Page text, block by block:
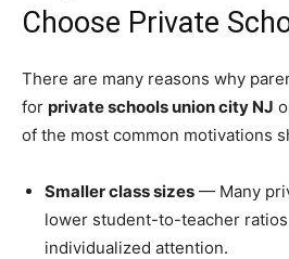
Choose Private
There are many reasons why
for private schools union city NJ
of the most common motivations
Smaller class sizes — Many
lower student-to-teacher
individualized attention.